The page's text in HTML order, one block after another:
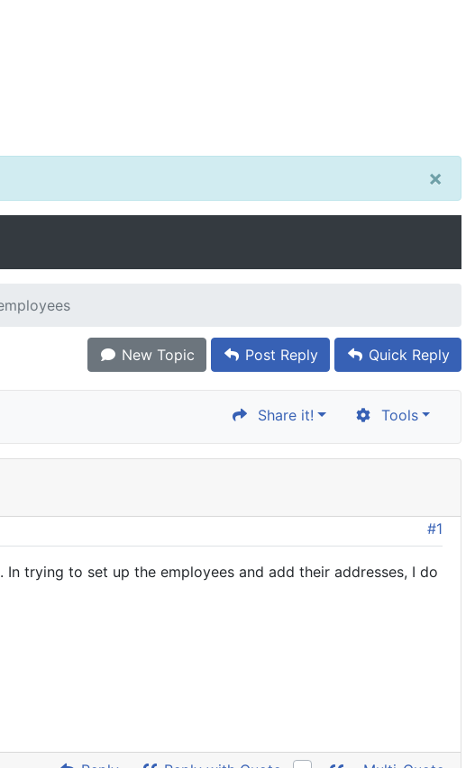
×
New Topic Post Reply Quick Reply
Share it! Tools
#1
trying to set up the employees and add their addresses, I do